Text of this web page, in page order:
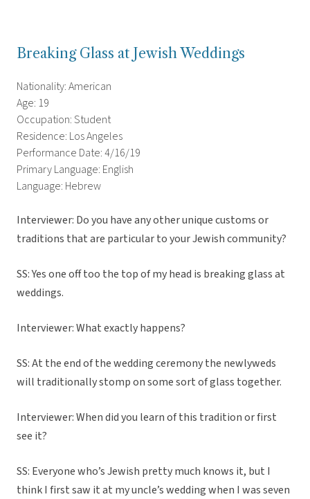
Breaking Glass at Jewish Weddings
Nationality: American
Age: 19
Occupation: Student
Residence: Los Angeles
Performance Date: 4/16/19
Primary Language: English
Language: Hebrew
Interviewer: Do you have any other unique customs or
traditions that are particular to your Jewish community?
SS: Yes one off too the top of my head is breaking glass at
weddings.
Interviewer: What exactly happens?
SS: At the end of the wedding ceremony the newlyweds
will traditionally stomp on some sort of glass together.
Interviewer: When did you learn of this tradition or first
see it?
SS: Everyone who’s Jewish pretty much knows it, but I
think I first saw it at my uncle’s wedding when I was seven